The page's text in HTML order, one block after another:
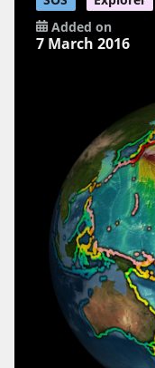
Added on
7 March 2016